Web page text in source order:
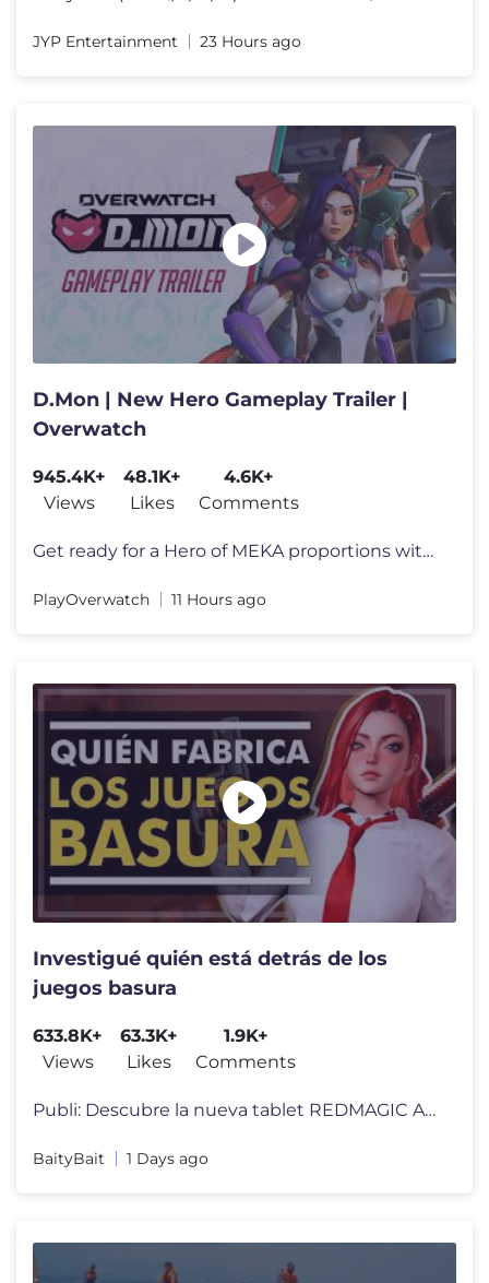
JYP Entertainment 23 Hours ago
D.Mon | New Hero Gameplay Trailer |
Overwatch
945.4K+
Views
48.1K+
Likes
4.6K+
Comments
Get ready for a Hero of MEKA proportions with the arrival of D.Mon! F
PlayOverwatch 11 Hours ago
Investigué quién está detrás de los
juegos basura
633.8K+
Views
63.3K+
Likes
1.9K+
Comments
Publi: Descubre la nueva tablet REDMAGIC Astra Gaming 2 aquí: https:/
BaityBait 1 Days ago